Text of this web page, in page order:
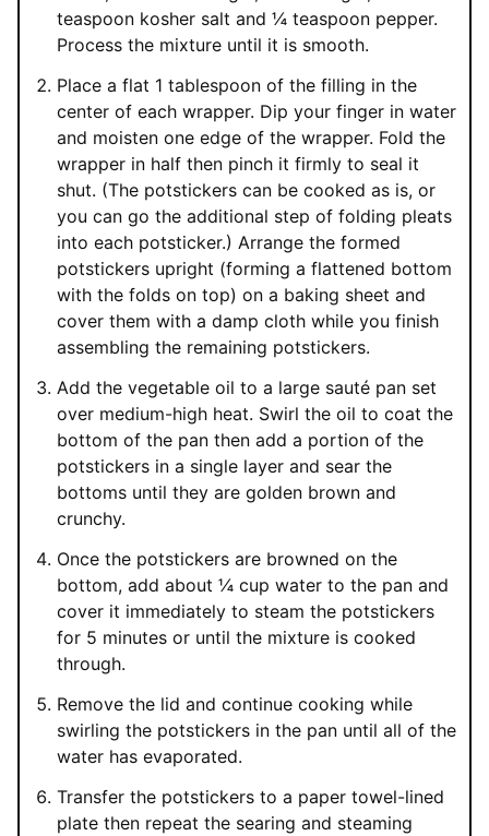
teaspoon kosher salt and ¼ teaspoon pepper.
Process the mixture until it is smooth.
Place a flat 1 tablespoon of the filling in the
center of each wrapper. Dip your finger in water
and moisten one edge of the wrapper. Fold the
wrapper in half then pinch it firmly to seal it
shut. (The potstickers can be cooked as is, or
you can go the additional step of folding pleats
into each potsticker.) Arrange the formed
potstickers upright (forming a flattened bottom
with the folds on top) on a baking sheet and
cover them with a damp cloth while you finish
assembling the remaining potstickers.
Add the vegetable oil to a large sauté pan set
over medium-high heat. Swirl the oil to coat the
bottom of the pan then add a portion of the
potstickers in a single layer and sear the
bottoms until they are golden brown and
crunchy.
Once the potstickers are browned on the
bottom, add about ¼ cup water to the pan and
cover it immediately to steam the potstickers
for 5 minutes or until the mixture is cooked
through.
Remove the lid and continue cooking while
swirling the potstickers in the pan until all of the
water has evaporated.
Transfer the potstickers to a paper towel-lined
plate then repeat the searing and steaming